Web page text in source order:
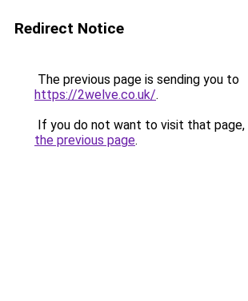
Redirect Notice
The previous page is sending you to
https://2welve.co.uk/.
If you do not want to visit that page,
the previous page.